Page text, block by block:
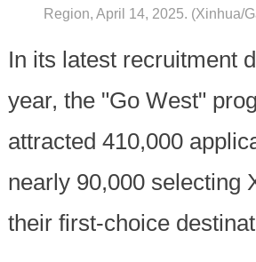
Region, April 14, 2025. (Xinhua/
In its latest recruitment
year, the "Go West"
attracted 410,000
nearly 90,000 selecting
their first-choice